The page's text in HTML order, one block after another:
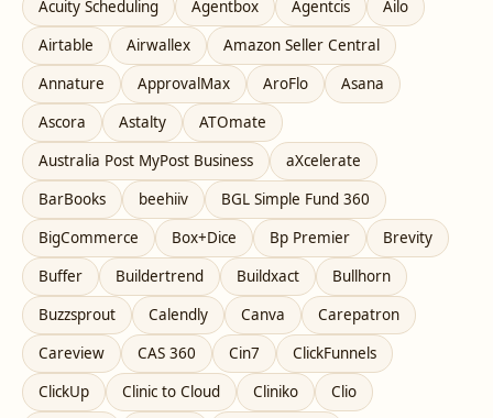
Acuity Scheduling
Agentbox Agentcis
Ailo
Airtable
Airwallex
Amazon Seller Central
Annature
ApprovalMax AroFlo
Asana
Ascora
Astalty
ATOmate
Australia Post MyPost Business
aXcelerate
BarBooks
beehiiv
BGL Simple Fund 360
BigCommerce
Box+Dice Bp Premier
Brevity
Buffer
Buildertrend Buildxact
Bullhorn
Buzzsprout
Calendly Canva
Carepatron
Careview
CAS 360 Cin7
ClickFunnels
ClickUp
Clinic to Cloud Cliniko
Clio